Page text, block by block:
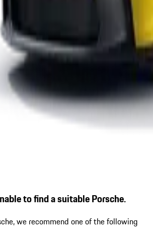
to find a suitable Porsche.
we recommend one of the following